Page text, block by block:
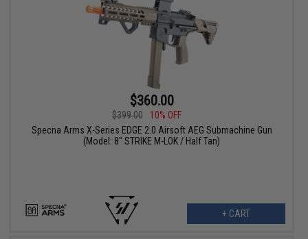
$360.00
$399.00
10% OFF
Specna Arms X-Series EDGE 2.0 Airsoft AEG Submachine Gun
(Model: 8" STRIKE M-LOK / Half Tan)
+ CART